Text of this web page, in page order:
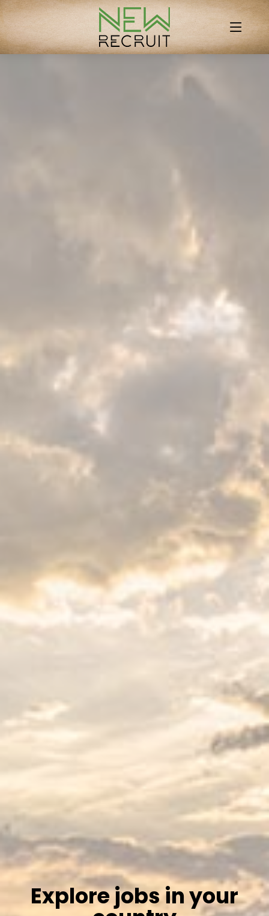
Explore jobs in your